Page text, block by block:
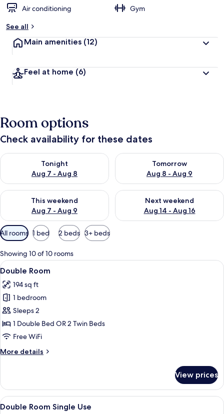
Air conditioning
Gym
See all
Main amenities (12)
Feel at home (6)
Room options
Check availability for these dates
Tonight
Aug 7 - Aug 8
Check availability for tonight Aug 7 - Aug 8
Tomorrow
Aug 8 - Aug 9
Check availability for
This weekend
Aug 7 - Aug 9
Check availability for this weekend Aug 7 - Aug 9
Next weekend
Aug 14 - Aug 16
Check availability for next
Available
filters
for
rooms
All rooms 1 bed 2 beds 3+ beds
Showing 10 of 10 rooms
View
all
photos
for
Double
Room
A hotel room with two beds, a desk,
5
Double Room
194 sq ft
1 bedroom
Sleeps 2
1 Double Bed OR 2 Twin Beds
Free WiFi
More details
More
Room
View prices
View
A hotel room with two beds, a desk,
5
Double Room Single Use